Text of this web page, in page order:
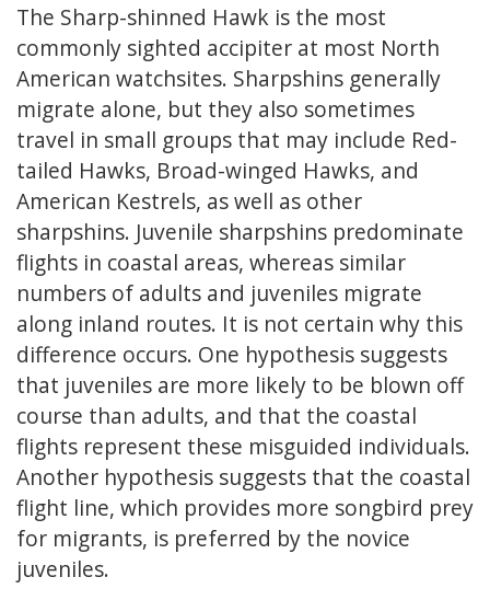
The Sharp-shinned Hawk is the most
commonly sighted accipiter at most North
American watchsites. Sharpshins generally
migrate alone, but they also sometimes
travel in small groups that may include Red-
tailed Hawks, Broad-winged Hawks, and
American Kestrels, as well as other
sharpshins. Juvenile sharpshins predominate
flights in coastal areas, whereas similar
numbers of adults and juveniles migrate
along inland routes. It is not certain why this
difference occurs. One hypothesis suggests
that juveniles are more likely to be blown off
course than adults, and that the coastal
flights represent these misguided individuals.
Another hypothesis suggests that the coastal
flight line, which provides more songbird prey
for migrants, is preferred by the novice
juveniles.